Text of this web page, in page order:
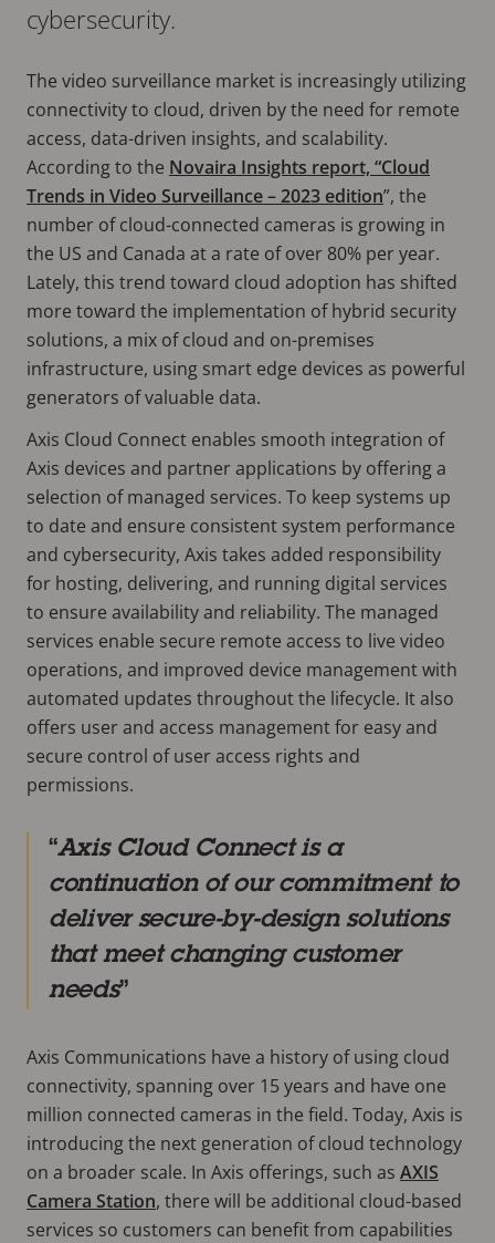
cybersecurity.
The video surveillance market is increasingly utilizing
connectivity to cloud, driven by the need for remote
access, data-driven insights, and scalability.
According to the Novaira Insights report, “Cloud
Trends in Video Surveillance – 2023 edition”, the
number of cloud-connected cameras is growing in
the US and Canada at a rate of over 80% per year.
Lately, this trend toward cloud adoption has shifted
more toward the implementation of hybrid security
solutions, a mix of cloud and on-premises
infrastructure, using smart edge devices as powerful
generators of valuable data.
Axis Cloud Connect enables smooth integration of
Axis devices and partner applications by offering a
selection of managed services. To keep systems up
to date and ensure consistent system performance
and cybersecurity, Axis takes added responsibility
for hosting, delivering, and running digital services
to ensure availability and reliability. The managed
services enable secure remote access to live video
operations, and improved device management with
automated updates throughout the lifecycle. It also
offers user and access management for easy and
secure control of user access rights and
permissions.
Axis Cloud Connect is a
continuation of our commitment to
deliver secure-by-design solutions
that meet changing customer
needs
Axis Communications have a history of using cloud
connectivity, spanning over 15 years and have one
million connected cameras in the field. Today, Axis is
introducing the next generation of cloud technology
on a broader scale. In Axis offerings, such as AXIS
Camera Station, there will be additional cloud-based
services so customers can benefit from capabilities